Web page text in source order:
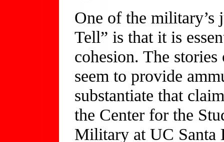
One of the military’s
Tell” is that it is
cohesion. The
seem to provide
substantiate that
the Center for the
Military at UC Santa